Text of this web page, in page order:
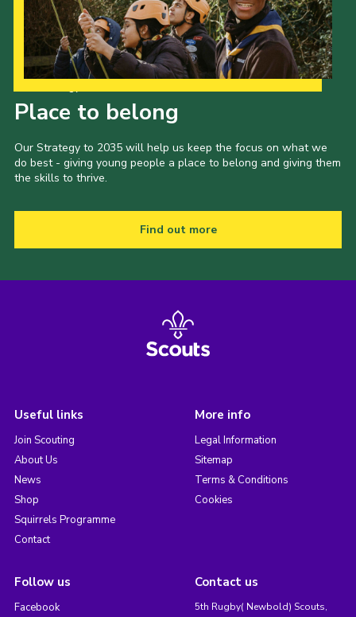
Place to belong
Our Strategy to 2035 will help us keep the focus on what we
do best - giving young people a place to belong and giving them
the skills to thrive.
Find out more
Useful links
Join Scouting
About Us
News
Shop
Squirrels Programme
Contact
More info
Legal Information
Sitemap
Terms & Conditions
Cookies
Follow us
Facebook
Contact us
5th Rugby( Newbold) Scouts,